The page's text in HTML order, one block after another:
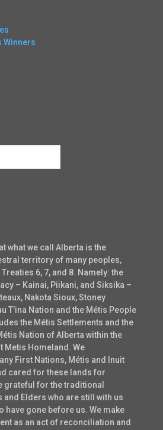
Winners
what we call Alberta is the
territory of many peoples,
6, 7, and 8. Namely: the
– Kainai, Piikani, and Siksika –
Nakota Sioux, Stoney
T’ina Nation and the Métis People
the Métis Settlements and the
Nation of Alberta within the
Metis Homeland. We
First Nations, Métis and Inuit
cared for these lands for
grateful for the traditional
and Elders who are still with us
have gone before us. We make
as an act of reconciliation and